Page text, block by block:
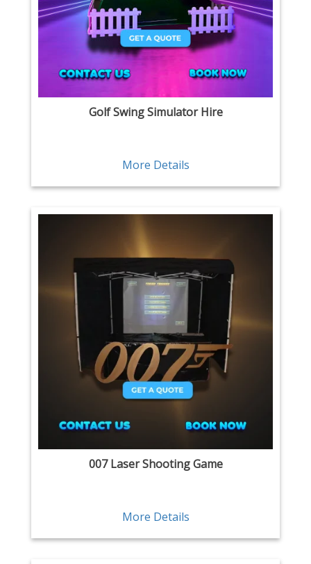
Golf Swing Simulator Hire
More Details
007 Laser Shooting Game
More Details